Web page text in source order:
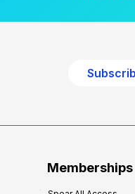
Memberships